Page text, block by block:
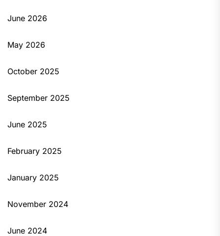
June 2026
May 2026
October 2025
September 2025
June 2025
February 2025
January 2025
November 2024
June 2024